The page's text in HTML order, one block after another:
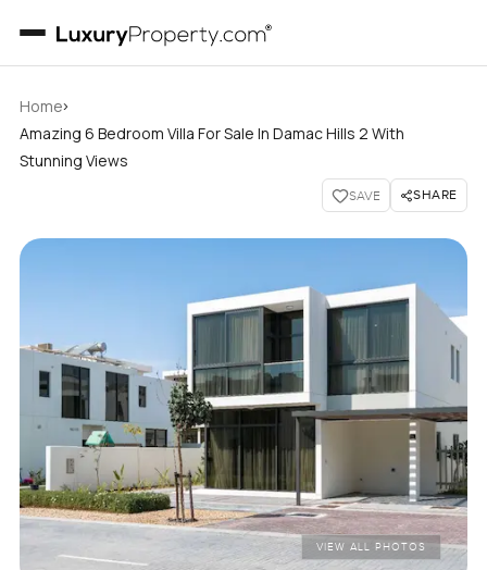
Home›
Amazing 6 Bedroom Villa For Sale In Damac Hills 2 With
Stunning Views
SAVE SHARE
VIEW ALL PHOTOS